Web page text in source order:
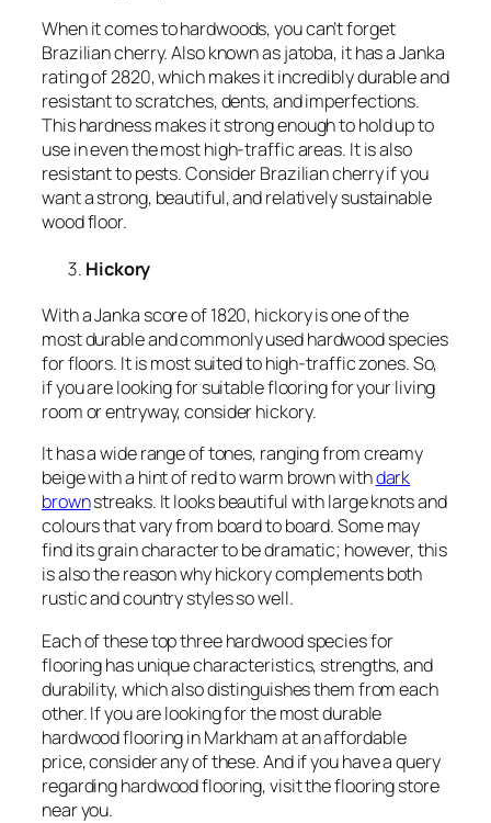
When it comes to hardwoods, you can’t forget
Brazilian cherry. Also known as jatoba, it has a Janka
rating of 2820, which makes it incredibly durable and
resistant to scratches, dents, and imperfections.
This hardness makes it strong enough to hold up to
use in even the most high-traffic areas. It is also
resistant to pests. Consider Brazilian cherry if you
want a strong, beautiful, and relatively sustainable
wood floor.
Hickory
With a Janka score of 1820, hickory is one of the
most durable and commonly used hardwood species
for floors. It is most suited to high-traffic zones. So,
if you are looking for suitable flooring for your living
room or entryway, consider hickory.
It has a wide range of tones, ranging from creamy
beige with a hint of red to warm brown withdark
brownstreaks. It looks beautiful with large knots and
colours that vary from board to board. Some may
find its grain character to be dramatic; however, this
is also the reason why hickory complements both
rustic and country styles so well.
Each of these top three hardwood species for
flooring has unique characteristics, strengths, and
durability, which also distinguishes them from each
other. If you are looking for the most durable
hardwood flooring in Markham at an affordable
price, consider any of these. And if you have a query
regarding hardwood flooring, visit the flooring store
near you.